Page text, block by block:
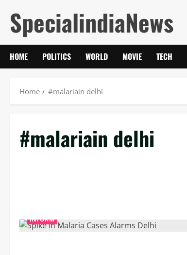
content
SpecialindiaNews
HOME POLITICS WORLD MOVIE TECH
Home #malariain delhi
#malariain delhi
INFORM